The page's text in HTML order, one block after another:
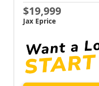
$19,999
Jax Eprice